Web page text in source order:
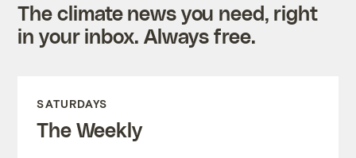
The climate news you need, right
in your inbox. Always free.
SATURDAYS
The Weekly